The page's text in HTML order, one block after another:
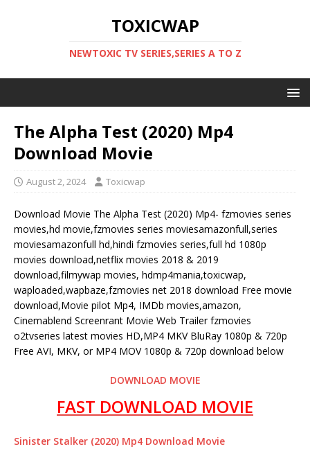
TOXICWAP
NEWTOXIC TV SERIES,SERIES A TO Z
The Alpha Test (2020) Mp4
Download Movie
August 2, 2024 Toxicwap
Download Movie The Alpha Test (2020) Mp4- fzmovies series
movies,hd movie,fzmovies series moviesamazonfull,series
moviesamazonfull hd,hindi fzmovies series,full hd 1080p
movies download,netflix movies 2018 & 2019
download,filmywap movies, hdmp4mania,toxicwap,
waploaded,wapbaze,fzmovies net 2018 download Free movie
download,Movie pilot Mp4, IMDb movies,amazon,
Cinemablend Screenrant Movie Web Trailer fzmovies
o2tvseries latest movies HD,MP4 MKV BluRay 1080p & 720p
Free AVI, MKV, or MP4 MOV 1080p & 720p download below
DOWNLOAD MOVIE
FAST DOWNLOAD MOVIE
Sinister Stalker (2020) Mp4 Download Movie